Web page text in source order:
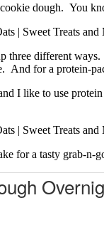
dough. You
three different
And for a protein-
I like to use
for a tasty grab-n-